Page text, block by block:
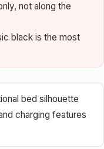
not along the
black is the most
bed silhouette
charging features